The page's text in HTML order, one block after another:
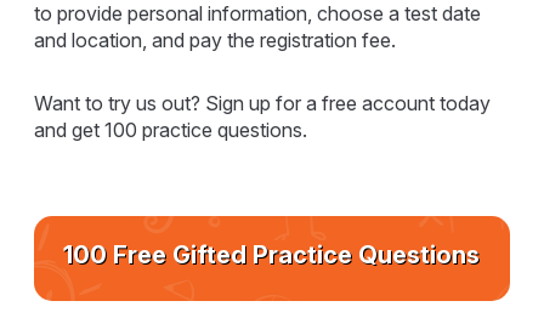
to provide personal information, choose a test date
and location, and pay the registration fee.
Want to try us out? Sign up for a free account today
and get 100 practice questions.
100 Free Gifted Practice Questions